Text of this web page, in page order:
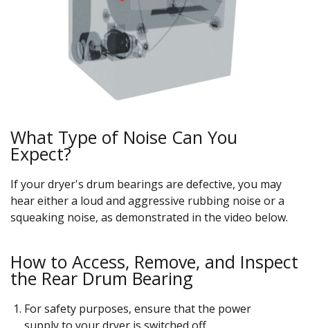
What Type of Noise Can You
Expect?
If your dryer's drum bearings are defective, you may
hear either a loud and aggressive rubbing noise or a
squeaking noise, as demonstrated in the video below.
How to Access, Remove, and Inspect
the Rear Drum Bearing
For safety purposes, ensure that the power